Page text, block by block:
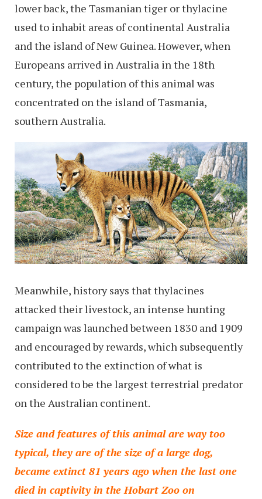
lower back, the Tasmanian tiger or thylacine
used to inhabit areas of continental Australia
and the island of New Guinea. However, when
Europeans arrived in Australia in the 18th
century, the population of this animal was
concentrated on the island of Tasmania,
southern Australia.
Meanwhile, history says that thylacines
attacked their livestock, an intense hunting
campaign was launched between 1830 and 1909
and encouraged by rewards, which subsequently
contributed to the extinction of what is
considered to be the largest terrestrial predator
on the Australian continent.
Size and features of this animal are way too
typical, they are of the size of a large dog,
became extinct 81 years ago when the last one
died in captivity in the Hobart Zoo on